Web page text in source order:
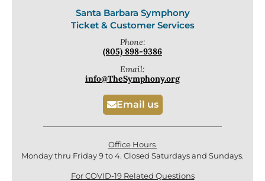
Santa Barbara Symphony
Ticket & Customer Services
Phone:
(805) 898-9386
Email:
info@TheSymphony.org
Email us
Office Hours
Monday thru Friday 9 to 4. Closed Saturdays and Sundays.
For COVID-19 Related Questions